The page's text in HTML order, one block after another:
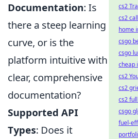
Documentation: Is
there a steep learning
curve, or is the
platform intuitive with
clear, comprehensive
documentation?
Supported API
Types: Does it
cs2
cs2
home
csgo
csgo
cheap
cs2
cs2
cs2
csgo
fuel-